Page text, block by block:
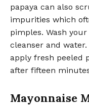
papaya can also
impurities which
pimples. Wash
cleanser and
apply fresh peeled
after fifteen
Mayonnaise